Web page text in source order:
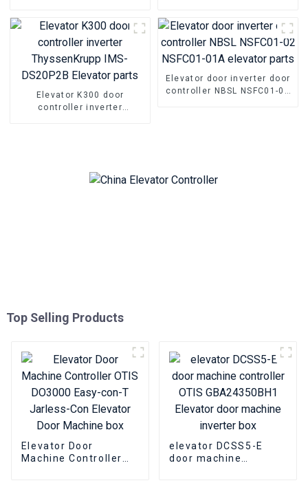
Encoder
Elevator K300 door
controller inverter
Elevator door inverter door
controller NBSL NSFC01-02
Top Selling Products
Elevator Door
Machine Controller
elevator DCSS5-E
door machine